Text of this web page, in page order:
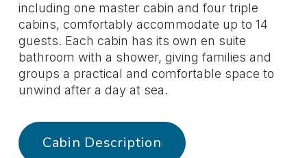
including one master cabin and four triple
cabins, comfortably accommodate up to 14
guests. Each cabin has its own en suite
bathroom with a shower, giving families and
groups a practical and comfortable space to
unwind after a day at sea.
Cabin Description